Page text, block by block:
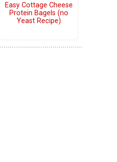
Easy Cottage Cheese
Protein Bagels (no
Yeast Recipe)